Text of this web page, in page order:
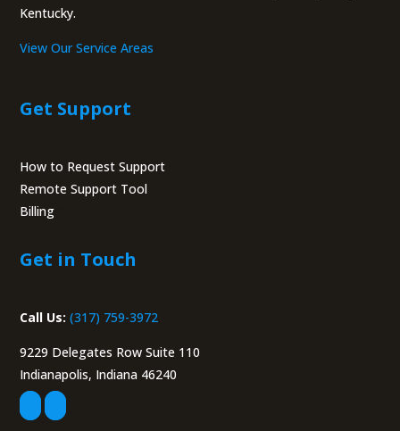
Kentucky.
View Our Service Areas
Get Support
How to Request Support
Remote Support Tool
Billing
Get in Touch
Call Us: (317) 759-3972
9229 Delegates Row Suite 110
Indianapolis, Indiana 46240